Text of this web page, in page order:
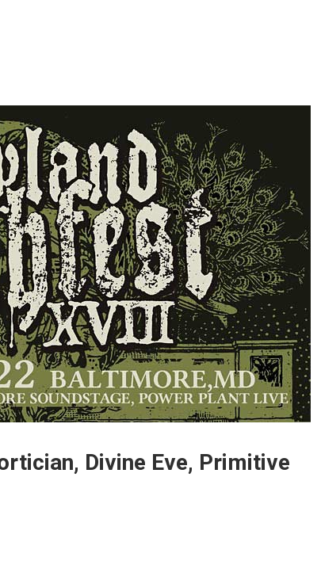
Divine Eve, Primitive